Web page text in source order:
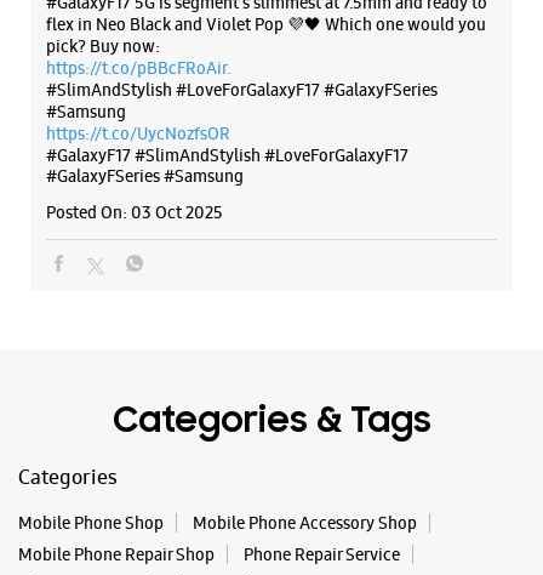
flex in Neo Black and Violet Pop 💜🖤 Which one would you
pick? Buy now:
https://t.co/pBBcFRoAir.
#SlimAndStylish #LoveForGalaxyF17 #GalaxyFSeries
#Samsung
https://t.co/UycNozfsOR
#GalaxyF17#SlimAndStylish #LoveForGalaxyF17
#GalaxyFSeries#Samsung
Posted On: 03 Oct 2025
Categories & Tags
Categories
Mobile Phone Shop
Mobile Phone Accessory Shop
Mobile Phone Repair Shop
Phone Repair Service